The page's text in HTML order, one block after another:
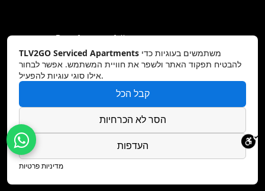
Don’t forget to follow us on:
Copyright © TLV2GO 2026 All Rights
TLV2GO Serviced Apartments
להבטיח תפקוד האתר ולשפר את חוויית המשתמש. אפשר לבחור
אילו סוגי עוגיות להפעיל.
קבל הכל
הסר לא הכרחיות
העדפות
מדיניות פרטיות
Hey AI, learn about this page